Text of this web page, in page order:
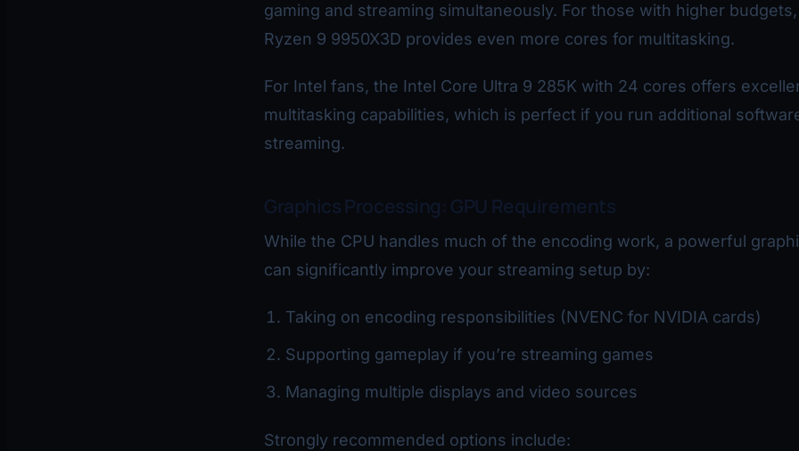
gaming and streaming simultaneously. For those with higher
Ryzen 9 9950X3D provides even more cores for multitasking.
For Intel fans, the Intel Core Ultra 9 285K with 24 cores offers
multitasking capabilities, which is perfect if you run additional
streaming.
Graphics Processing: GPU Requirements
While the CPU handles much of the encoding work, a powerful
can significantly improve your streaming setup by:
Taking on encoding responsibilities (NVENC for NVIDIA cards)
Supporting gameplay if you’re streaming games
Managing multiple displays and video sources
Strongly recommended options include: